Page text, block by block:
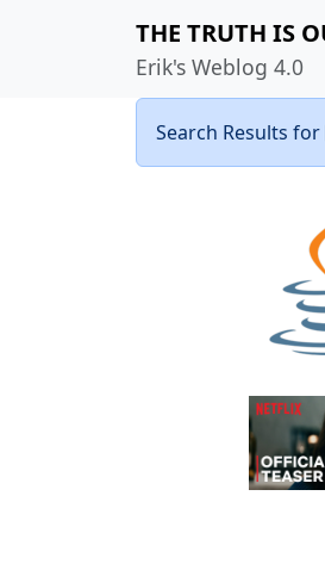
THE TRUTH IS
Erik's Weblog 4.0
Search Results for